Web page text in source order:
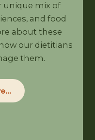
unique mix of
and food
about these
our dietitians
them.